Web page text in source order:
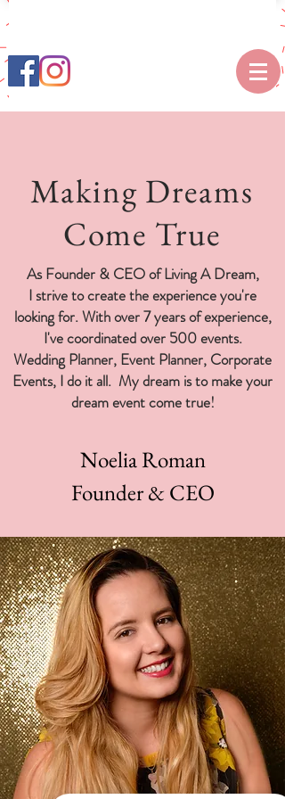
Making Dreams
Come True
As Founder & CEO of Living A Dream,
I strive to create the experience you're
looking for. With over 7 years of experience,
I've coordinated over 500 events.
Wedding Planner, Event Planner, Corporate
Events, I do it all. My dream is to make your
dream event come true!
Noelia Roman
Founder & CEO